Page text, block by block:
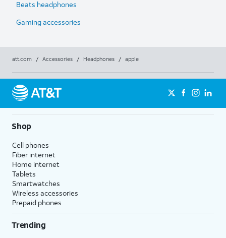
Beats headphones
Gaming accessories
att.com / Accessories / Headphones / apple
Shop
Cell phones
Fiber internet
Home internet
Tablets
Smartwatches
Wireless accessories
Prepaid phones
Trending